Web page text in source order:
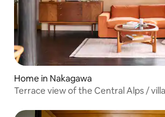
Home in Nakagawa
Terrace view of the Central Alps /